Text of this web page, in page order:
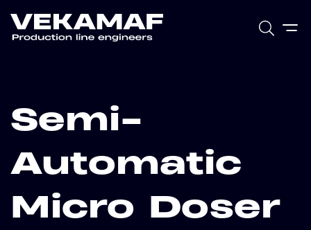
Semi-
Automatic
Micro Doser